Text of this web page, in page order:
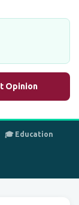
Opinion
🎓 Education